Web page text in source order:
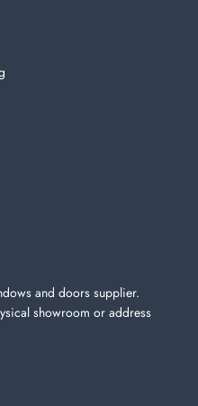
and doors supplier.
showroom or address